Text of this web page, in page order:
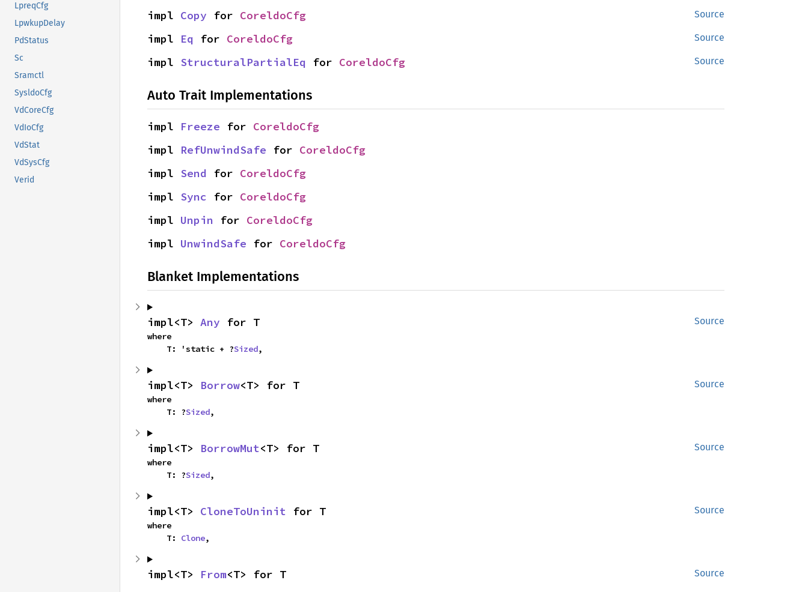
LpreqCfg
LpwkupDelay
PdStatus
Sc
Sramctl
SysldoCfg
VdCoreCfg
VdIoCfg
VdStat
VdSysCfg
Verid
Source
impl Copy for CoreldoCfg
Source
impl Eq for CoreldoCfg
Source
impl StructuralPartialEq for CoreldoCfg
Auto Trait Implementations
impl Freeze for CoreldoCfg
impl RefUnwindSafe for CoreldoCfg
impl Send for CoreldoCfg
impl Sync for CoreldoCfg
impl Unpin for CoreldoCfg
impl UnwindSafe for CoreldoCfg
Blanket Implementations
Source
impl<T> Any for T
where
    T: 'static + ?
Sized,
Source
impl<T> Borrow<T> for T
where
    T: ?
Sized,
Source
impl<T> BorrowMut<T> for T
where
    T: ?
Sized,
Source
impl<T> CloneToUninit for T
where
    T:
Clone,
Source
impl<T> From<T> for T